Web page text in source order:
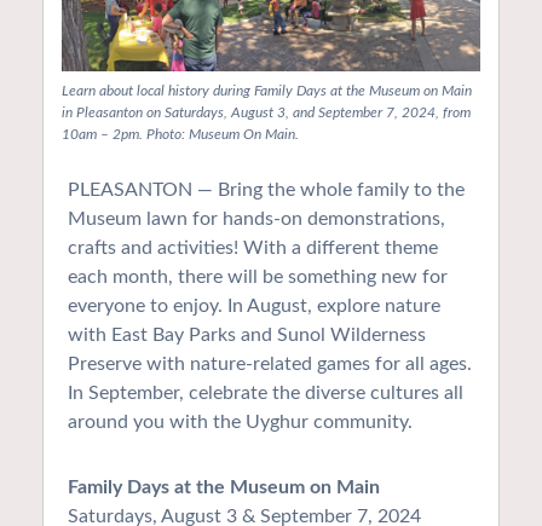
Learn about local history during Family Days at the Museum on Main
in Pleasanton on Saturdays, August 3, and September 7, 2024, from
10am – 2pm. Photo: Museum On Main.
PLEASANTON — Bring the whole family to the
Museum lawn for hands-on demonstrations,
crafts and activities! With a different theme
each month, there will be something new for
everyone to enjoy. In August, explore nature
with East Bay Parks and Sunol Wilderness
Preserve with nature-related games for all ages.
In September, celebrate the diverse cultures all
around you with the Uyghur community.
Family Days at the Museum on Main
Saturdays, August 3 & September 7, 2024